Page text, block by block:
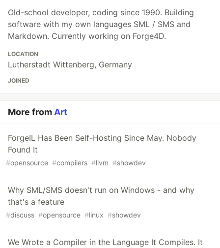
Old-school developer, coding since 1990. Building
software with my own languages SML / SMS and
Markdown. Currently working on Forge4D.
LOCATION
Lutherstadt Wittenberg, Germany
JOINED
More from Art
ForgeIL Has Been Self-Hosting Since May. Nobody
Found It
#opensource #compilers #llvm #showdev
Why SML/SMS doesn't run on Windows - and why
that's a feature
#discuss #opensource #linux #showdev
We Wrote a Compiler in the Language It Compiles. It